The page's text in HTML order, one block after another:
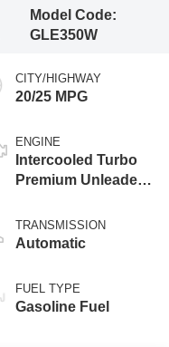
Model Code:
GLE350W
CITY/HIGHWAY
20/25 MPG
ENGINE
Intercooled Turbo
Premium Unleaded
TRANSMISSION
Automatic
FUEL TYPE
Gasoline Fuel